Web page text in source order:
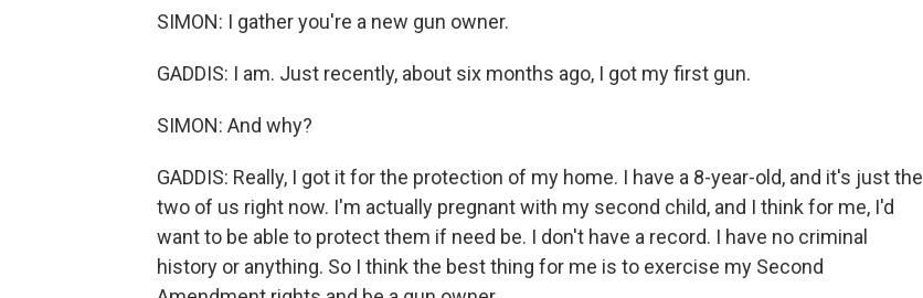
SIMON: I gather you're a new gun owner.
GADDIS: I am. Just recently, about six months ago, I got my first gun.
SIMON: And why?
GADDIS: Really, I got it for the protection of my home. I have a 8-year-old, and it's just the
two of us right now. I'm actually pregnant with my second child, and I think for me, I'd
want to be able to protect them if need be. I don't have a record. I have no criminal
history or anything. So I think the best thing for me is to exercise my Second